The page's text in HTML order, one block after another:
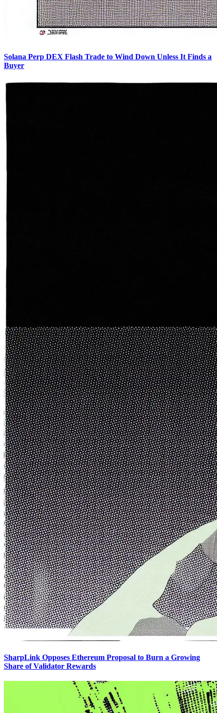
Solana Perp DEX Flash Trade to Wind Down Unless It Finds a
Buyer
SharpLink Opposes Ethereum Proposal to Burn a Growing
Share of Validator Rewards